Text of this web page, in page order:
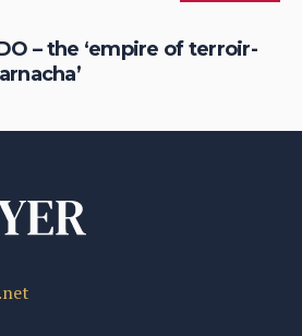
– the ‘empire of terroir-